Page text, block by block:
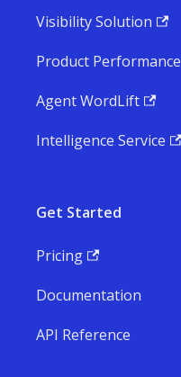
Visibility Solution
Product Performance
Agent WordLift
Intelligence Service
Get Started
Pricing
Documentation
API Reference